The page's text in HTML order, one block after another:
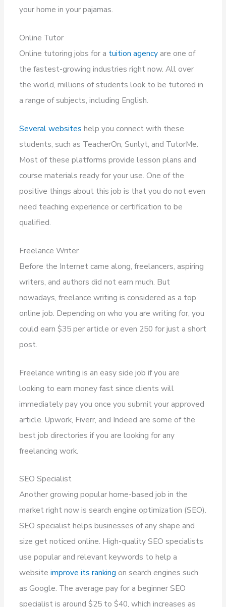
your home in your pajamas.
Online Tutor
Online tutoring jobs for a tuition agencyare one of
the fastest-growing industries right now. All over
the world, millions of students look to be tutored in
a range of subjects, including English.
Several websites help you connect with these
students, such as TeacherOn, Sunlyt, and TutorMe.
Most of these platforms provide lesson plans and
course materials ready for your use. One of the
positive things about this job is that you do not even
need teaching experience or certification to be
qualified.
Freelance Writer
Before the Internet came along, freelancers, aspiring
writers, and authors did not earn much. But
nowadays, freelance writing is considered as a top
online job. Depending on who you are writing for, you
could earn $35 per article or even 250 for just a short
post.
Freelance writing is an easy side job if you are
looking to earn money fast since clients will
immediately pay you once you submit your approved
article. Upwork, Fiverr, and Indeed are some of the
best job directories if you are looking for any
freelancing work.
SEO Specialist
Another growing popular home-based job in the
market right now is search engine optimization (SEO).
SEO specialist helps businesses of any shape and
size get noticed online. High-quality SEO specialists
use popular and relevant keywords to help a
websiteimprove its ranking on search engines such
as Google. The average pay for a beginner SEO
specialist is around $25 to $40, which increases as